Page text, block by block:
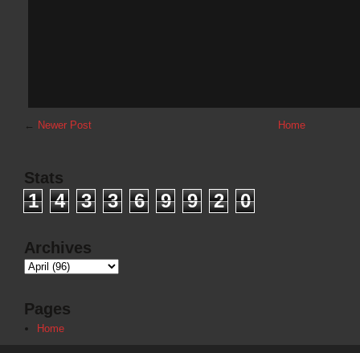
← Newer Post Home
Stats
1 4 3 3 6 9 9 2 0
Archives
Pages
Home